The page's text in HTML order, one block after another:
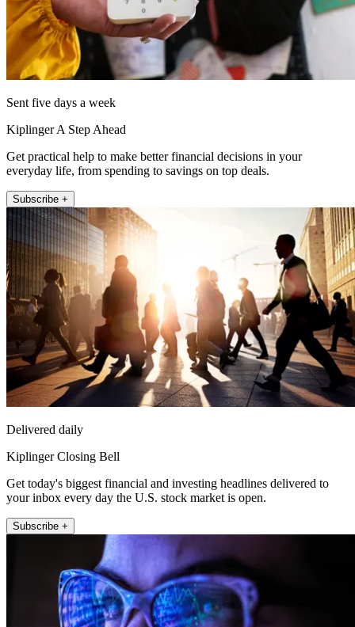
Sent five days a week
Kiplinger A Step Ahead
Get practical help to make better financial decisions in your
everyday life, from spending to savings on top deals.
Subscribe +
Delivered daily
Kiplinger Closing Bell
Get today's biggest financial and investing headlines delivered to
your inbox every day the U.S. stock market is open.
Subscribe +